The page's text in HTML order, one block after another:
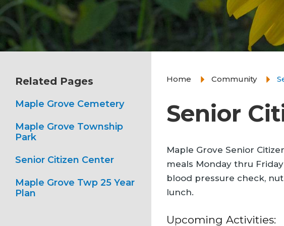
Related Pages
Maple Grove Cemetery
Maple Grove Township
Park
Senior Citizen Center
Maple Grove Twp 25 Year
Plan
Home Community
Senior
Maple Grove Senior
meals Monday thru
blood pressure check,
lunch.
Upcoming Activities: